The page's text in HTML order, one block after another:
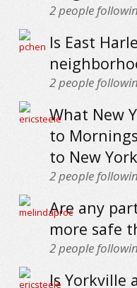
2people
Is East
2people
What New
to
to New
2people
Are any
more safe
2people
Is Yorkville